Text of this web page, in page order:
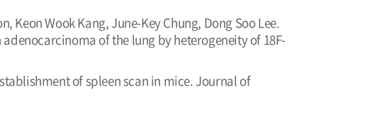
Keon Wook Kang, June-Key Chung, Dong Soo Lee.
of the lung by heterogeneity of 18F-
of spleen scan in mice. Journal of